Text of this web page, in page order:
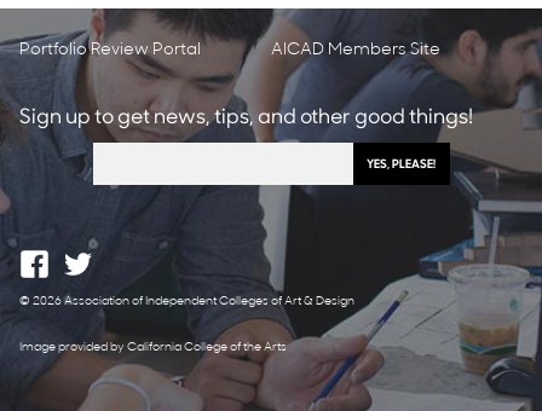
Portfolio Review Portal AICAD Members Site
Sign up to get news, tips, and other good things!
© 2026 Association of Independent Colleges of Art & Design
Image provided by California College of the Arts